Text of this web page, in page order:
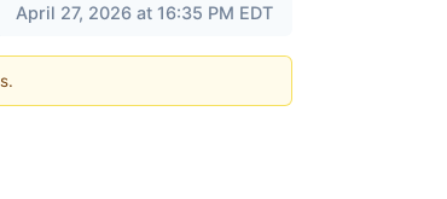
April 27, 2026 at 16:35 PM EDT